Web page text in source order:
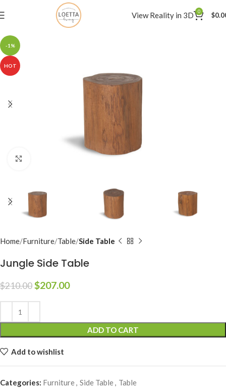
View Reality in 3D 0 $
-1%
HOT
Home Furniture Table Side Table
Jungle Side Table
$210.00$207.00
ADD TO CART
Add to wishlist
Categories: Furniture, Side Table, Table